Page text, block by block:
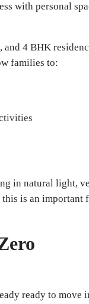
with personal
4 BHK
families to:
in natural light,
this is an important
ready to move